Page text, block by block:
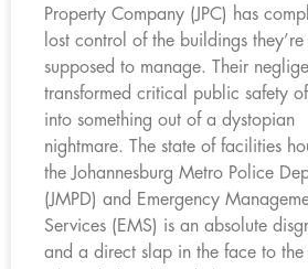
Property Company (JPC) has
lost control of the buildings they’re
supposed to manage. Their
transformed critical public safety
into something out of a dystopian
nightmare. The state of facilities
the Johannesburg Metro Police
(JMPD) and Emergency
Services (EMS) is an absolute
and a direct slap in the face to the